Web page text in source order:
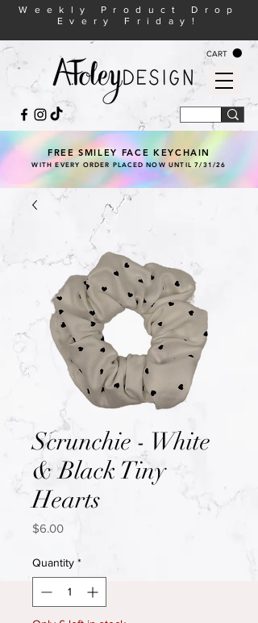
CART
Weekly Product Drop
Every Friday!
FREE SMILEY FACE KEYCHAIN
WITH EVERY ORDER PLACED NOW UNTIL 7/31/26
Scrunchie - White
& Black Tiny
Hearts
$6.00Price
Quantity *